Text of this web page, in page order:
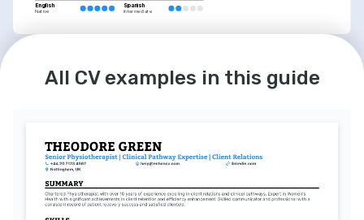
English
Native
Spanish
Intermediate
Enthusiastic about outdoor activities,
including hiking and cycling, and
integrating them into fitness programs.
All CV examples in this guide